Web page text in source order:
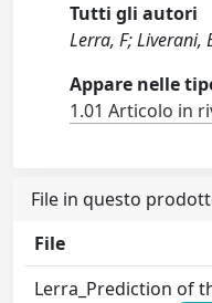
Tutti gli autori
Lerra, F; Liverani,
Appare nelle
1.01 Articolo in
File in questo
File
Lerra_Prediction of